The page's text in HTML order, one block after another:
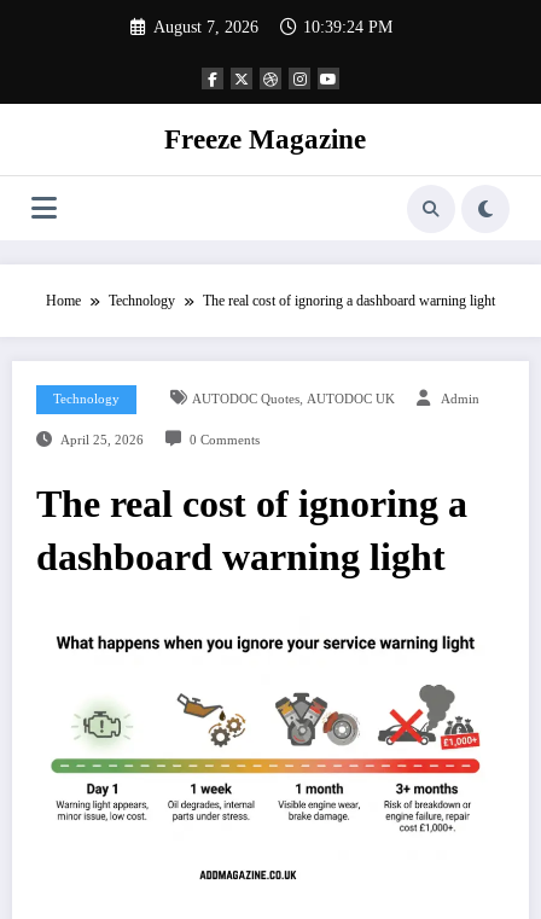
August 7, 2026 10:39:25 PM
Freeze Magazine
Home Technology The real cost of ignoring a dashboard warning light
Technology AUTODOC Quotes, AUTODOC UK Admin
April 25, 2026 0 Comments
The real cost of ignoring a
dashboard warning light